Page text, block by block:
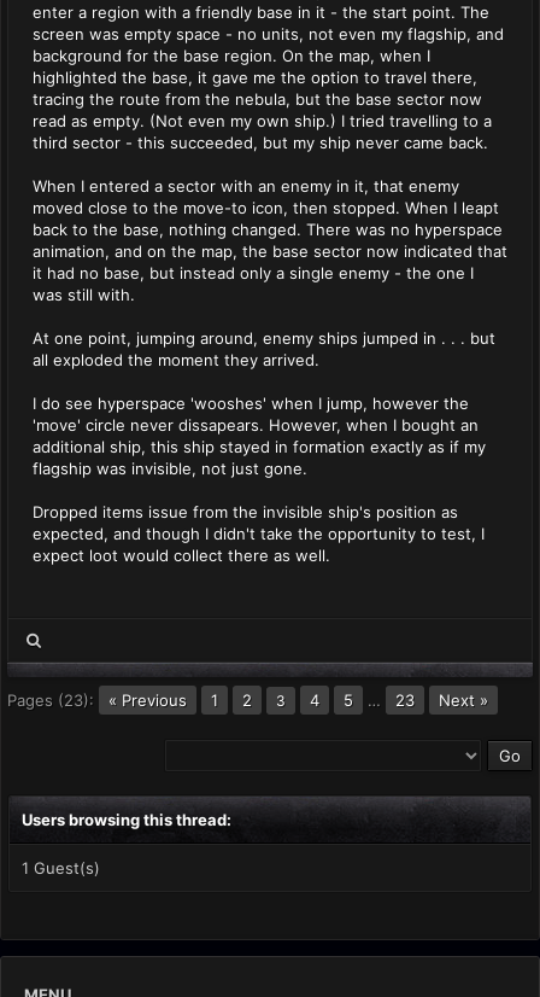
enter a region with a friendly base in it - the start point. The
screen was empty space - no units, not even my flagship, and
background for the base region. On the map, when I
highlighted the base, it gave me the option to travel there,
tracing the route from the nebula, but the base sector now
read as empty. (Not even my own ship.) I tried travelling to a
third sector - this succeeded, but my ship never came back.
When I entered a sector with an enemy in it, that enemy
moved close to the move-to icon, then stopped. When I leapt
back to the base, nothing changed. There was no hyperspace
animation, and on the map, the base sector now indicated that
it had no base, but instead only a single enemy - the one I
was still with.
At one point, jumping around, enemy ships jumped in . . . but
all exploded the moment they arrived.
I do see hyperspace 'wooshes' when I jump, however the
'move' circle never dissapears. However, when I bought an
additional ship, this ship stayed in formation exactly as if my
flagship was invisible, not just gone.
Dropped items issue from the invisible ship's position as
expected, and though I didn't take the opportunity to test, I
expect loot would collect there as well.
Pages (23): « Previous 1 2 3 4 5 … 23 Next »
Users browsing this thread:
1 Guest(s)